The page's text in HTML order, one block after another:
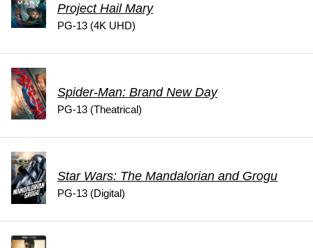
Project Hail Mary
PG-13 (4K UHD)
Spider-Man: Brand New Day
PG-13 (Theatrical)
Star Wars: The Mandalorian and Grogu
PG-13 (Digital)